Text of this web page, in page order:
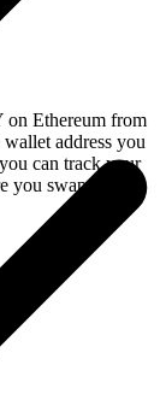
on Ethereum from
address you
can track your
you swap.